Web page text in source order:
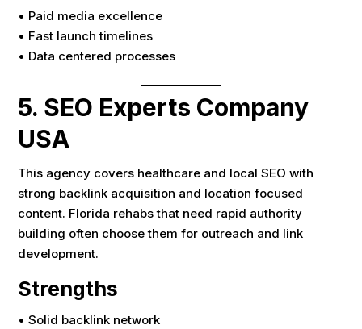
• Paid media excellence
• Fast launch timelines
• Data centered processes
5. SEO Experts Company
USA
This agency covers healthcare and local SEO with
strong backlink acquisition and location focused
content. Florida rehabs that need rapid authority
building often choose them for outreach and link
development.
Strengths
• Solid backlink network